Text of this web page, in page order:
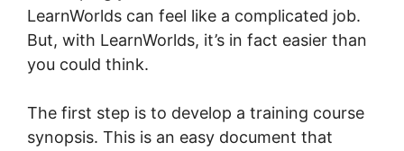
LearnWorlds can feel like a complicated job.
But, with LearnWorlds, it’s in fact easier than
you could think.
The first step is to develop a training course
synopsis. This is an easy document that